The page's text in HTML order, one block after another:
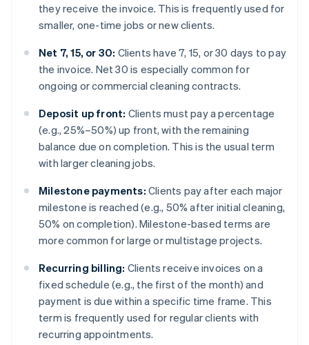
they receive the invoice. This is frequently used for
smaller, one-time jobs or new clients.
Net 7, 15, or 30: Clients have 7, 15, or 30 days to pay
the invoice. Net 30 is especially common for
ongoing or commercial cleaning contracts.
Deposit up front: Clients must pay a percentage
(e.g., 25%–50%) up front, with the remaining
balance due on completion. This is the usual term
with larger cleaning jobs.
Milestone payments: Clients pay after each major
milestone is reached (e.g., 50% after initial cleaning,
50% on completion). Milestone-based terms are
more common for large or multistage projects.
Recurring billing: Clients receive invoices on a
fixed schedule (e.g., the first of the month) and
payment is due within a specific time frame. This
term is frequently used for regular clients with
recurring appointments.